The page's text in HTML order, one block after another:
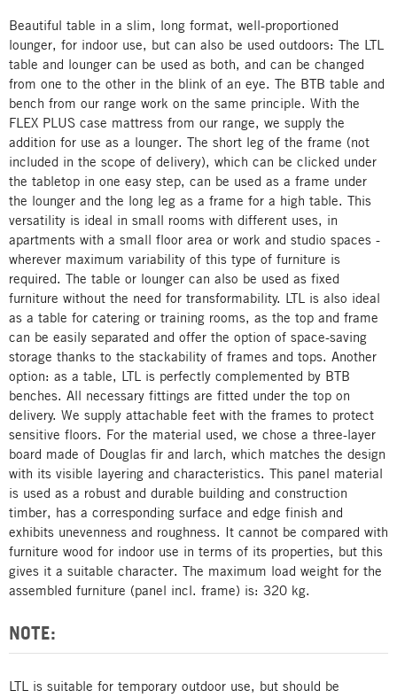
Beautiful table in a slim, long format, well-proportioned
lounger, for indoor use, but can also be used outdoors: The LTL
table and lounger can be used as both, and can be changed
from one to the other in the blink of an eye. The BTB table and
bench from our range work on the same principle. With the
FLEX PLUS case mattress from our range, we supply the
addition for use as a lounger. The short leg of the frame (not
included in the scope of delivery), which can be clicked under
the tabletop in one easy step, can be used as a frame under
the lounger and the long leg as a frame for a high table. This
versatility is ideal in small rooms with different uses, in
apartments with a small floor area or work and studio spaces -
wherever maximum variability of this type of furniture is
required. The table or lounger can also be used as fixed
furniture without the need for transformability. LTL is also ideal
as a table for catering or training rooms, as the top and frame
can be easily separated and offer the option of space-saving
storage thanks to the stackability of frames and tops. Another
option: as a table, LTL is perfectly complemented by BTB
benches. All necessary fittings are fitted under the top on
delivery. We supply attachable feet with the frames to protect
sensitive floors. For the material used, we chose a three-layer
board made of Douglas fir and larch, which matches the design
with its visible layering and characteristics. This panel material
is used as a robust and durable building and construction
timber, has a corresponding surface and edge finish and
exhibits unevenness and roughness. It cannot be compared with
furniture wood for indoor use in terms of its properties, but this
gives it a suitable character. The maximum load weight for the
assembled furniture (panel incl. frame) is: 320 kg.
NOTE:
LTL is suitable for temporary outdoor use, but should be